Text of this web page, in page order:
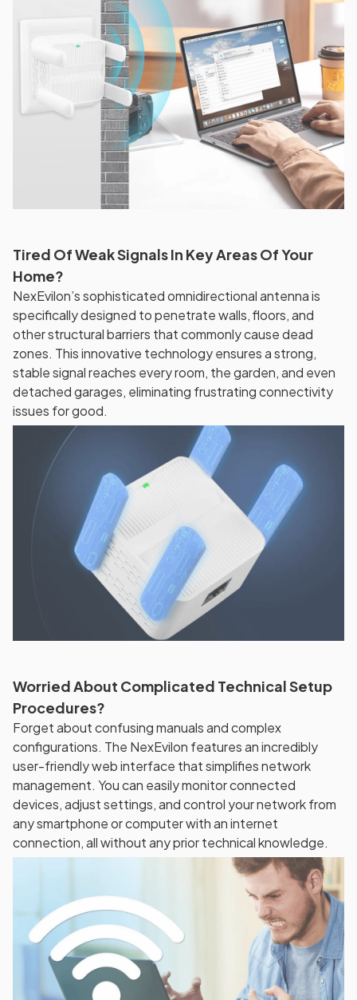
Tired Of Weak Signals In Key Areas Of Your
Home?
NexEvilon’s sophisticated omnidirectional antenna is
specifically designed to penetrate walls, floors, and
other structural barriers that commonly cause dead
zones. This innovative technology ensures a strong,
stable signal reaches every room, the garden, and even
detached garages, eliminating frustrating connectivity
issues for good.
Worried About Complicated Technical Setup
Procedures?
Forget about confusing manuals and complex
configurations. The NexEvilon features an incredibly
user-friendly web interface that simplifies network
management. You can easily monitor connected
devices, adjust settings, and control your network from
any smartphone or computer with an internet
connection, all without any prior technical knowledge.